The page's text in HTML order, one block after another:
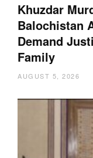
Khuzdar
Balochistan
Demand
Family
AUGUST 5, 2026